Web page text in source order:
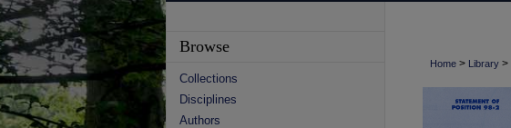
Home > Library >
Browse
Collections
Disciplines
Authors